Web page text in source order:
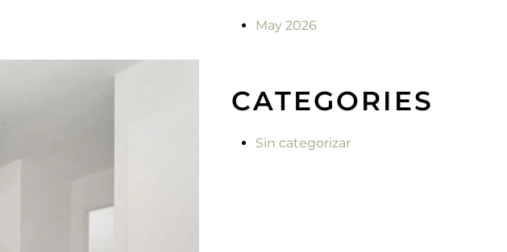
May 2026
CATEGORIES
Sin categorizar